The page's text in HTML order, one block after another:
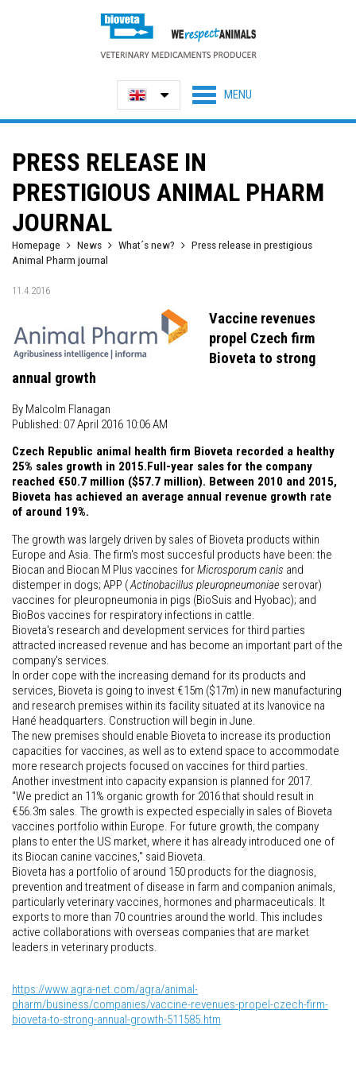
PRESS RELEASE IN
PRESTIGIOUS ANIMAL PHARM
JOURNAL
Homepage News What´s new?
Press release in prestigious
Animal Pharm journal
11.4.2016
Vaccine revenues
propel Czech firm
Bioveta to strong
annual growth
By Malcolm Flanagan
Published: 07 April 2016 10:06 AM
Czech Republic animal health firm Bioveta recorded a healthy
25% sales growth in 2015.Full-year sales for the company
reached €50.7 million ($57.7 million). Between 2010 and 2015,
Bioveta has achieved an average annual revenue growth rate
of around 19%.
The growth was largely driven by sales of Bioveta products within
Europe and Asia. The firm's most succesful products have been: the
Biocan and Biocan M Plus vaccines forMicrosporum canis and
distemper in dogs; APP (Actinobacillus pleuropneumoniae serovar)
vaccines for pleuropneumonia in pigs (BioSuis and Hyobac); and
BioBos vaccines for respiratory infections in cattle.
Bioveta's research and development services for third parties
attracted increased revenue and has become an important part of the
company's services.
In order cope with the increasing demand for its products and
services, Bioveta is going to invest €15m ($17m) in new manufacturing
and research premises within its facility situated at its Ivanovice na
Hané headquarters. Construction will begin in June.
The new premises should enable Bioveta to increase its production
capacities for vaccines, as well as to extend space to accommodate
more research projects focused on vaccines for third parties.
Another investment into capacity expansion is planned for 2017.
"We predict an 11% organic growth for 2016 that should result in
€56.3m sales. The growth is expected especially in sales of Bioveta
vaccines portfolio within Europe. For future growth, the company
plans to enter the US market, where it has already introduced one of
its Biocan canine vaccines," said Bioveta.
Bioveta has a portfolio of around 150 products for the diagnosis,
prevention and treatment of disease in farm and companion animals,
particularly veterinary vaccines, hormones and pharmaceuticals. It
exports to more than 70 countries around the world. This includes
active collaborations with overseas companies that are market
leaders in veterinary products.
https://www.agra-net.com/agra/animal-
pharm/business/companies/vaccine-revenues-propel-czech-firm-
bioveta-to-strong-annual-growth-511585.htm